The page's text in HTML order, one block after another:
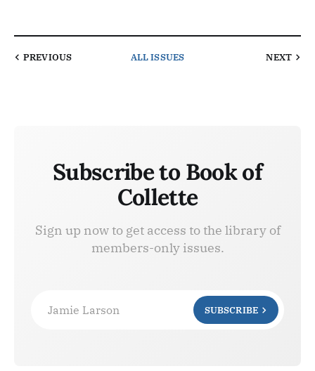
PREVIOUS ALL ISSUES NEXT
Subscribe to Book of
Collette
Sign up now to get access to the library of
members-only issues.
Jamie Larson SUBSCRIBE